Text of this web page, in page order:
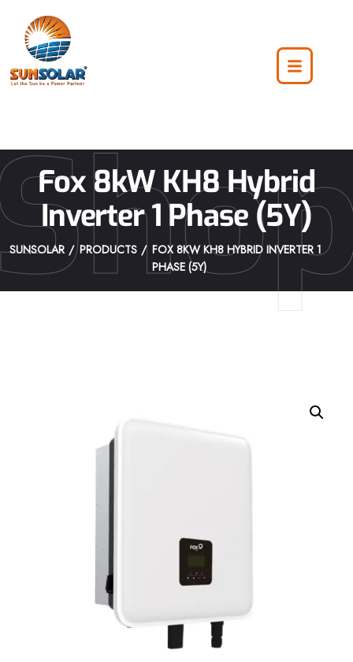
Fox 8kW KH8 Hybrid
Inverter 1 Phase (5Y)
SUNSOLAR PRODUCTS
FOX 8KW KH8 HYBRID INVERTER 1
PHASE (5Y)